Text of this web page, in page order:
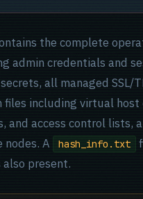
the complete
admin credentials and
all managed SSL/
including virtual
and access control lists,
A
hash_info.txt
present.